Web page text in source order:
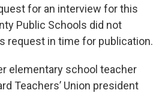
for an interview for this
Public Schools did not
request in time for publication.
elementary school teacher
Teachers’ Union president